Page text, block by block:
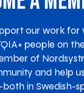
our work for
people on
of
and help
in Swedish-